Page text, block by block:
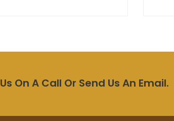
On A Call Or Send Us An Email.